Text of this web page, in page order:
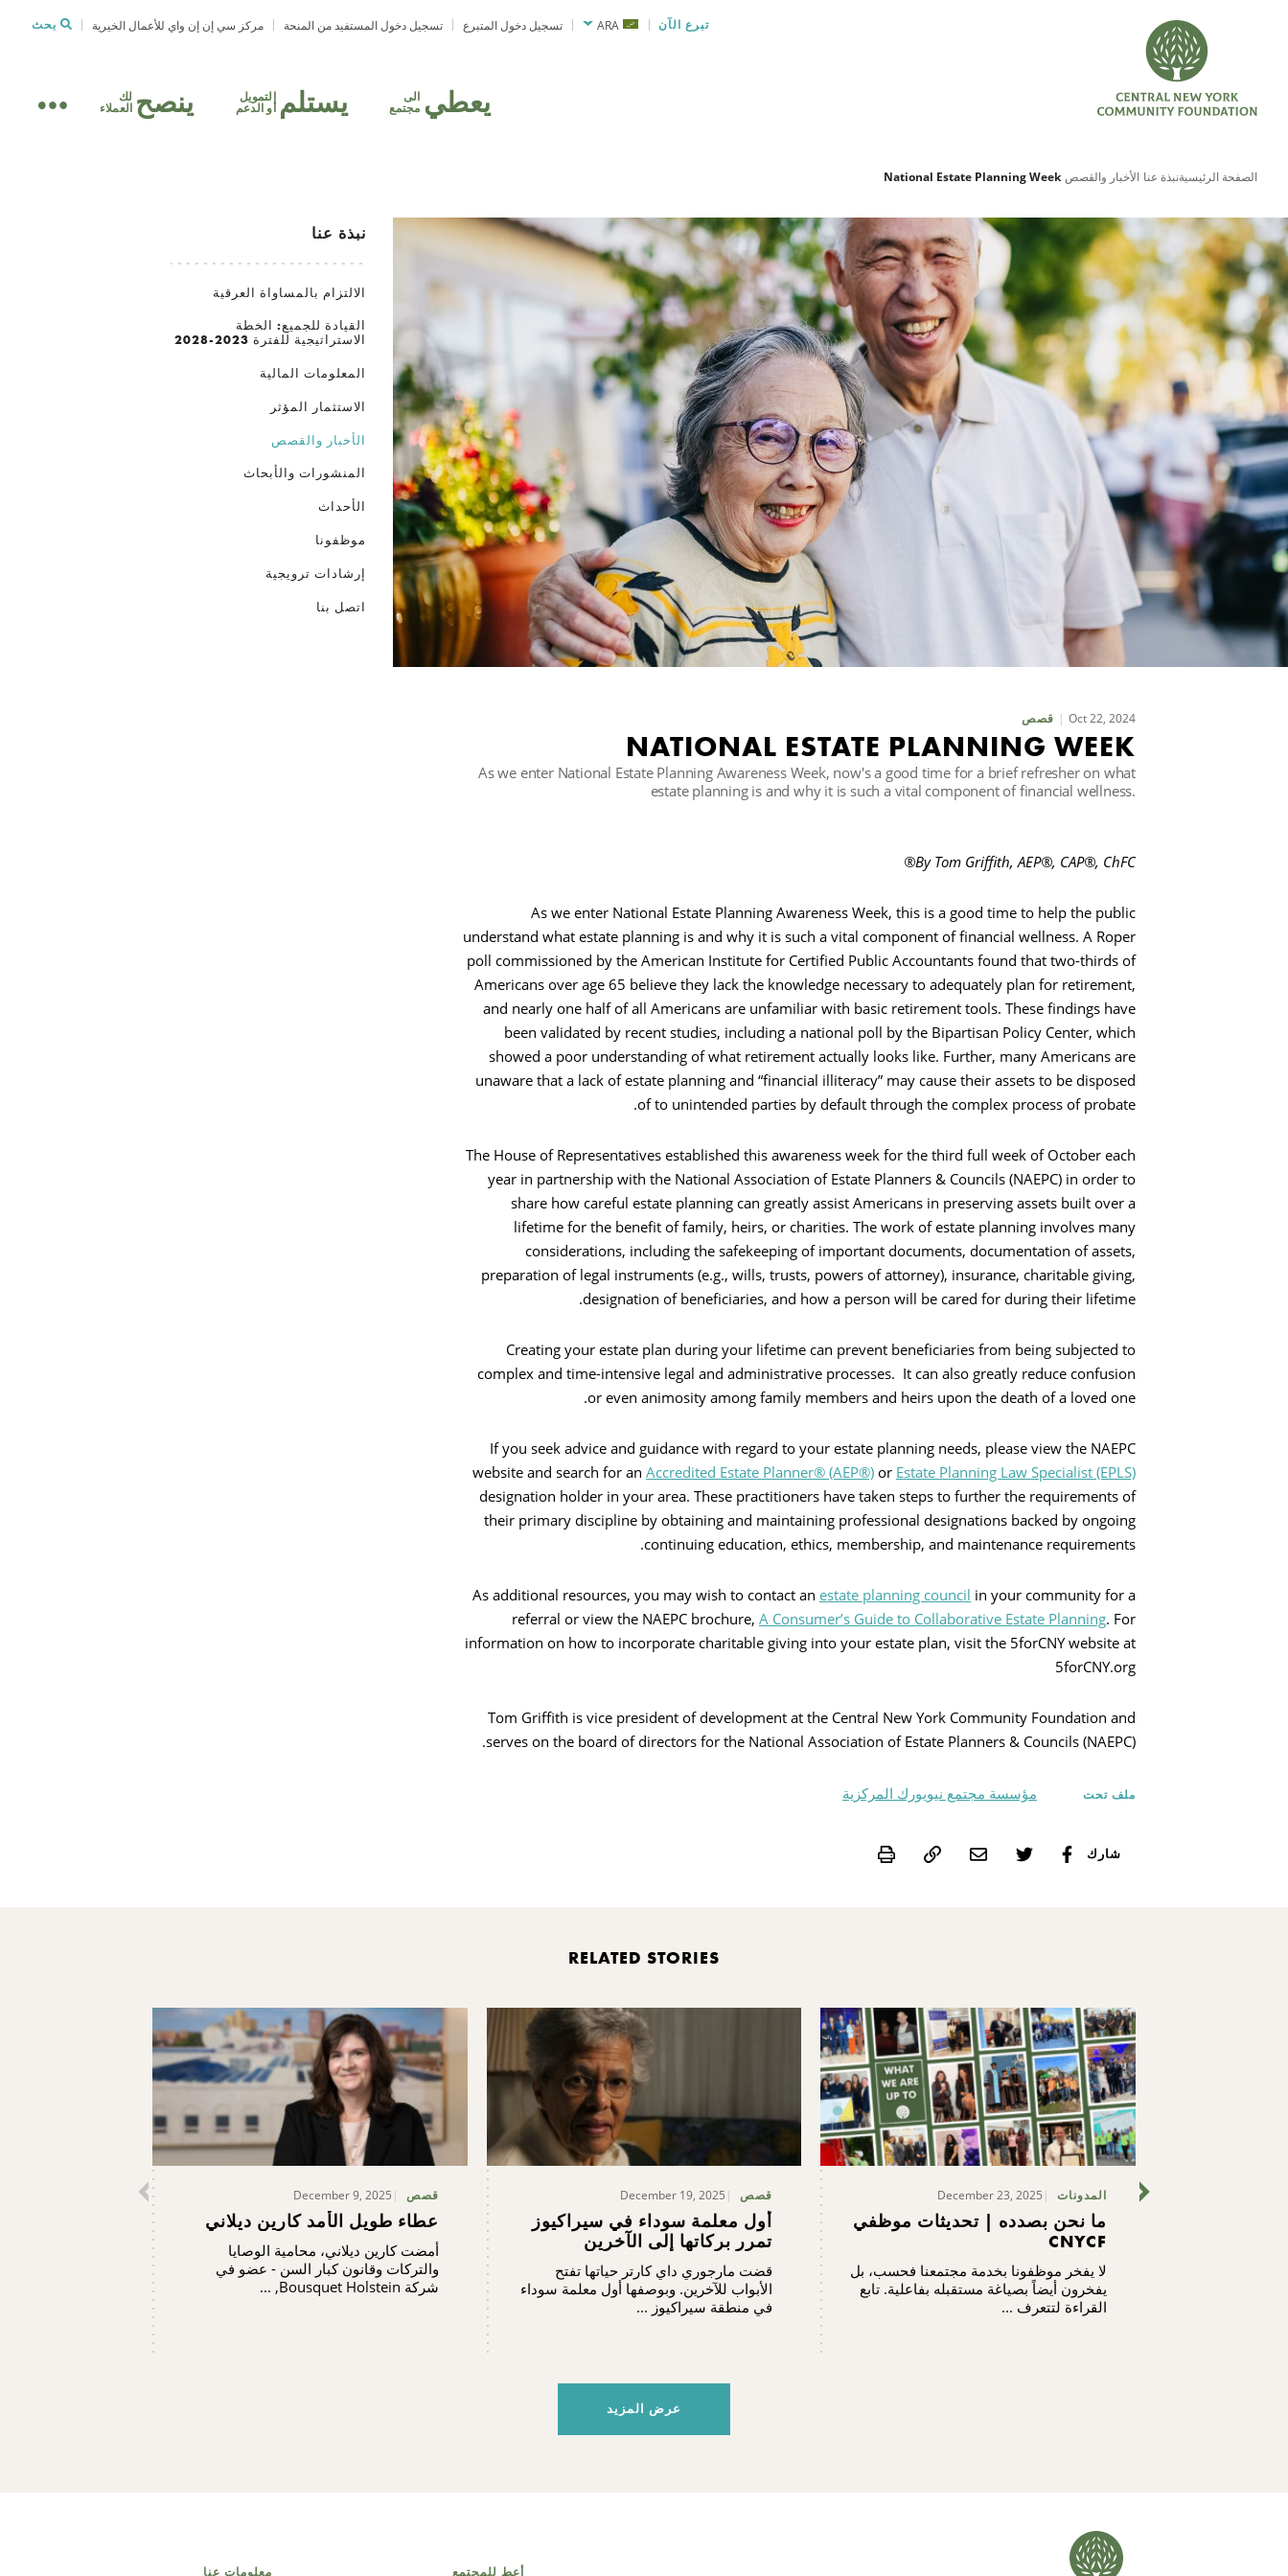
تبرع الآن ARA تسجيل دخول المتبرع تسجيل دخول المستفيد من المنحة مركز سي إن إن واي للأعمال الخيرية بحث
يعطي الى
مجتمع يستلم التمويل
أو الدعم ينصح لك
العملاء
الصفحة الرئيسيةنبذة عنا الأخبار والقصص National Estate Planning Week
قصص Oct 22, 2024
NATIONAL ESTATE PLANNING WEEK
As we enter National Estate Planning Awareness Week, now's a good time for a brief refresher on what
estate planning is and why it is such a vital component of financial wellness.
By Tom Griffith, AEP®, CAP®, ChFC®
As we enter National Estate Planning Awareness Week, this is a good time to help the public
understand what estate planning is and why it is such a vital component of financial wellness. A Roper
poll commissioned by the American Institute for Certified Public Accountants found that two-thirds of
Americans over age 65 believe they lack the knowledge necessary to adequately plan for retirement,
and nearly one half of all Americans are unfamiliar with basic retirement tools. These findings have
been validated by recent studies, including a national poll by the Bipartisan Policy Center, which
showed a poor understanding of what retirement actually looks like. Further, many Americans are
unaware that a lack of estate planning and “financial illiteracy” may cause their assets to be disposed
of to unintended parties by default through the complex process of probate.
The House of Representatives established this awareness week for the third full week of October each
year in partnership with the National Association of Estate Planners & Councils (NAEPC) in order to
share how careful estate planning can greatly assist Americans in preserving assets built over a
lifetime for the benefit of family, heirs, or charities. The work of estate planning involves many
considerations, including the safekeeping of important documents, documentation of assets,
preparation of legal instruments (e.g., wills, trusts, powers of attorney), insurance, charitable giving,
designation of beneficiaries, and how a person will be cared for during their lifetime.
Creating your estate plan during your lifetime can prevent beneficiaries from being subjected to
complex and time-intensive legal and administrative processes. It can also greatly reduce confusion
or even animosity among family members and heirs upon the death of a loved one.
If you seek advice and guidance with regard to your estate planning needs, please view the NAEPC
website and search for an Accredited Estate Planner® (AEP®) or Estate Planning Law Specialist (EPLS)
designation holder in your area. These practitioners have taken steps to further the requirements of
their primary discipline by obtaining and maintaining professional designations backed by ongoing
continuing education, ethics, membership, and maintenance requirements.
As additional resources, you may wish to contact an estate planning council in your community for a
referral or view the NAEPC brochure, A Consumer’s Guide to Collaborative Estate Planning. For
information on how to incorporate charitable giving into your estate plan, visit the 5forCNY website at
5forCNY.org
Tom Griffith is vice president of development at the Central New York Community Foundation and
serves on the board of directors for the National Association of Estate Planners & Councils (NAEPC).
ملف تحت مؤسسة مجتمع نيويورك المركزية
شارك Print
نبذة عنا
الالتزام بالمساواة العرقية
القيادة للجميع: الخطة
الاستراتيجية للفترة 2023-2028
المعلومات المالية
الاستثمار المؤثر
الأخبار والقصص
المنشورات والأبحاث
الأحداث
موظفونا
إرشادات ترويجية
اتصل بنا
RELATED STORIES
المدونات December 23, 2025
ما نحن بصدده | تحديثات موظفي
CNYCF
لا يفخر موظفونا بخدمة مجتمعنا فحسب، بل
يفخرون أيضاً بصياغة مستقبله بفاعلية. تابع
القراءة لتتعرف ...
قصص December 19, 2025
أول معلمة سوداء في سيراكيوز
تمرر بركاتها إلى الآخرين
قضت مارجوري داي كارتر حياتها تفتح
الأبواب للآخرين. وبوصفها أول معلمة سوداء
في منطقة سيراكيوز ...
قصص December 9, 2025
عطاء طويل الأمد كارين ديلاني
أمضت كارين ديلاني، محامية الوصايا
والتركات وقانون كبار السن - عضو في
شركة Bousquet Holstein, ...
عرض المزيد
أعط للمجتمع معلومات عنا